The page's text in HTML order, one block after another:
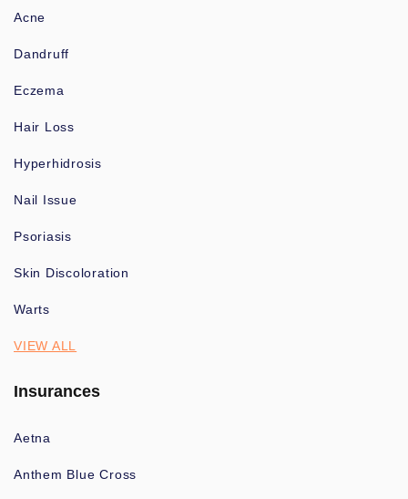
Acne
Dandruff
Eczema
Hair Loss
Hyperhidrosis
Nail Issue
Psoriasis
Skin Discoloration
Warts
VIEW ALL
Insurances
Aetna
Anthem Blue Cross